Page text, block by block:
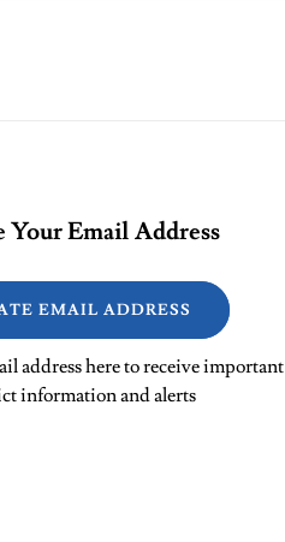
Your Email Address
EMAIL ADDRESS
address here to receive important
information and alerts